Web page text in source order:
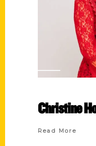
Christine
Read More